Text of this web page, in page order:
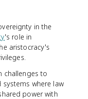
in the
's role in
aristocracy's
challenges to
where law
power with